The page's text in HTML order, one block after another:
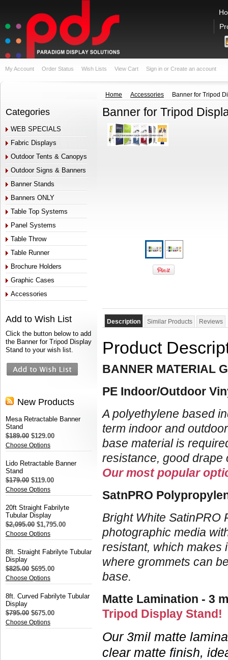
My Account Order Status Wish Lists View Cart Sign in or Create an account
Categories
WEB SPECIALS
Fabric Displays
Outdoor Tents & Canopys
Outdoor Signs & Banners
Banner Stands
Banners ONLY
Table Top Systems
Panel Systems
Table Throw
Table Runner
Brochure Holders
Graphic Cases
Accessories
Add to Wish List
Click the button below to add
the Banner for Tripod Display
Stand to your wish list.
New Products
Mesa Retractable Banner
Stand
$189.00 $129.00
Choose Options
Lido Retractable Banner
Stand
$179.00 $119.00
Choose Options
20ft Straight Fabrilyte
Tubular Display
$2,095.00 $1,795.00
Choose Options
8ft. Straight Fabrilyte Tubular
Display
$825.00 $695.00
Choose Options
8ft. Curved Fabrilyte Tubular
Display
$795.00 $675.00
Choose Options
Home Accessories Banner for Tripod
Banner for Tripod
Description Similar Products Reviews
Product
BANNER MATERIAL
PE Indoor/Outdoor
A polyethylene based
term indoor and
base material is
resistance, good drape
Our most popular
SatnPRO
Bright White SatinPRO
photographic media
resistant, which makes
where grommets can
base.
Matte Lamination - 3
Tripod Display Stand!
Our 3mil matte
clear matte finish,